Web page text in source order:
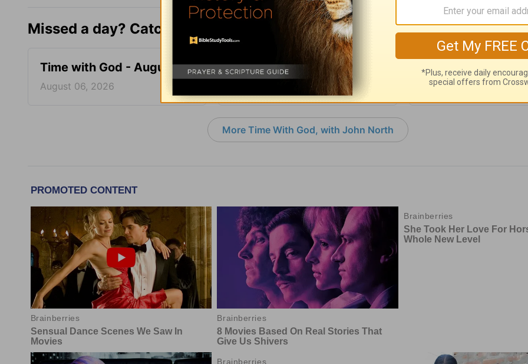
Missed a day? Catch up here.
Time with God - August 6
August 06, 2026
Time with God - August 5 Time with God -
August 04, 2026
More Time With God, with John North